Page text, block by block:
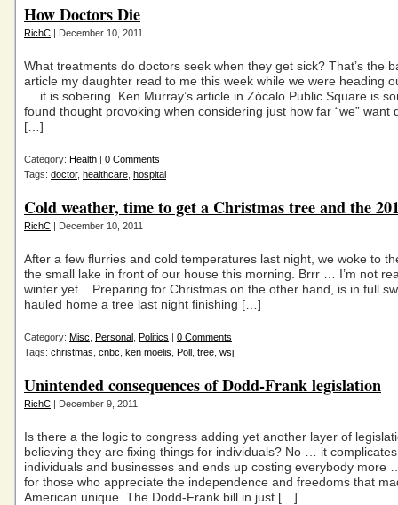
How Doctors Die
RichC | December 10, 2011
What treatments do doctors seek when they get sick? That’s the
article my daughter read to me this week while we were heading
… it is sobering. Ken Murray’s article in Zócalo Public Square is
found thought provoking when considering just how far “we” want
[…]
Category: Health | 0 Comments
Tags: doctor, healthcare hospital
Cold weather, time to get a Christmas tree and the
RichC | December 10, 2011
After a few flurries and cold temperatures last night, we woke to
the small lake in front of our house this morning. Brrr … I’m not
winter yet. Preparing for Christmas on the other hand, is in full
hauled home a tree last night finishing […]
Category: Misc Personal Politics | 0 Comments
Tags: christmas cnbc ken moelis Poll tree wsj
Unintended consequences of Dodd-Frank legislation
RichC | December 9, 2011
Is there a the logic to congress adding yet another layer of
believing they are fixing things for individuals? No … it
individuals and businesses and ends up costing everybody more
for those who appreciate the independence and freedoms that
American unique. The Dodd-Frank bill in just […]